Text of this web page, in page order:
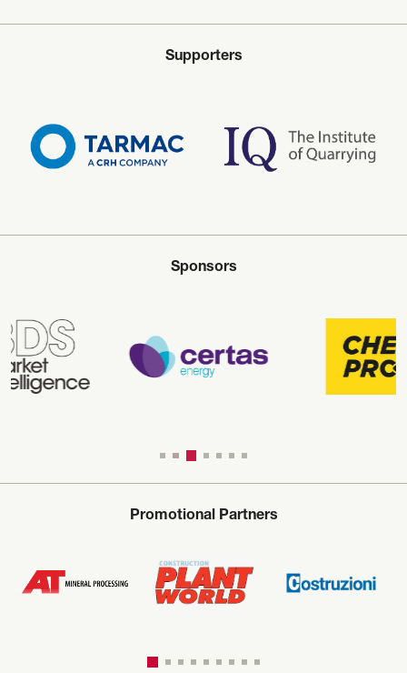
Supporters
Sponsors
Promotional Partners